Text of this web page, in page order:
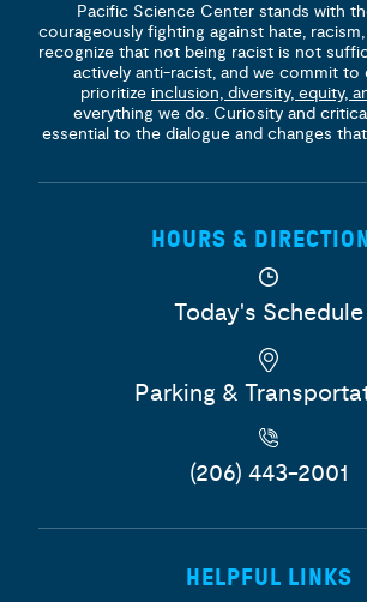
Pacific Science Center stands with
courageously fighting against hate,
recognize that not being racist is not
actively anti-racist, and we commit to
prioritize inclusion, diversity, equity,
everything we do. Curiosity and
essential to the dialogue and changes
HOURS &
Today's Schedule
Parking &
(206) 443-2001
HELPFUL LINKS